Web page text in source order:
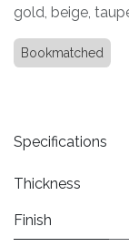
gold, beige,
Bookmatched
Specifications
Thickness
Finish